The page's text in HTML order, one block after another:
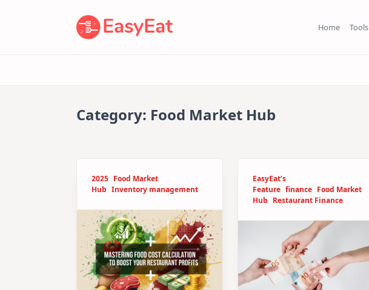
Home Tools
Category: Food Market Hub
2025 Food Market
Hub Inventory management
EasyEat’s
Feature finance Food Market
Hub Restaurant Finance